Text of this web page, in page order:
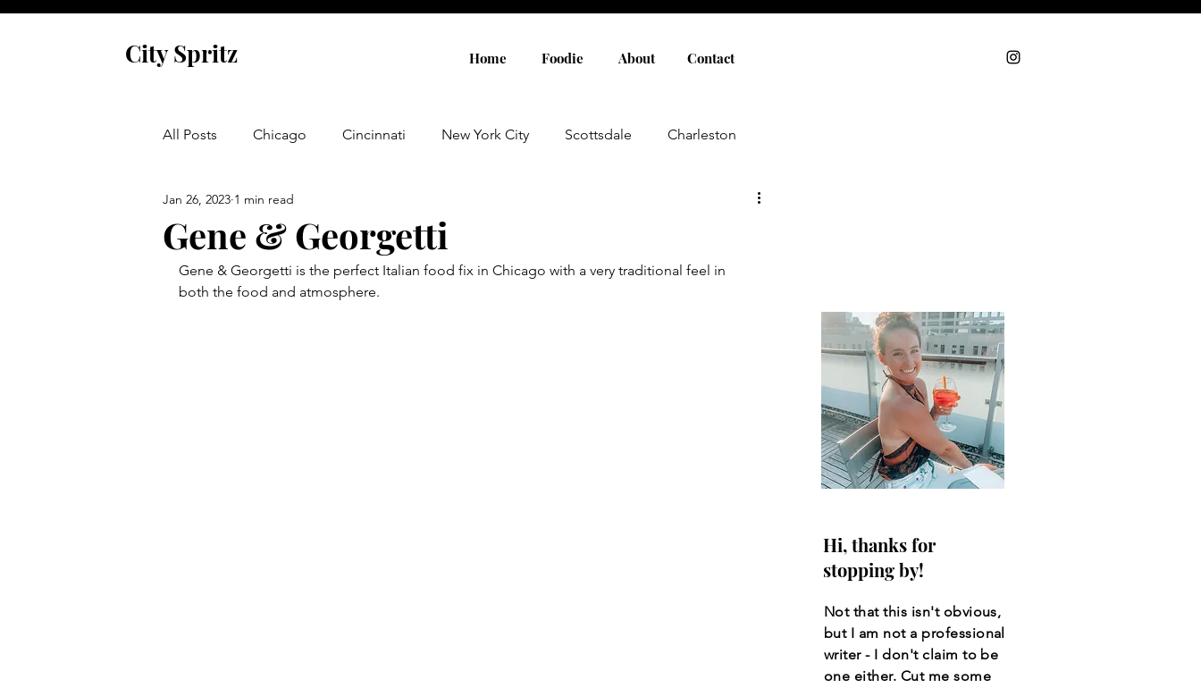
City Spritz Home Foodie About Contact
All Posts Chicago Cincinnati New York City Scottsdale Charleston
Asheville Glen Arbor
Venice Indianapolis Paris Amsterdam Cannes Saint Tropez
Gene & Georgetti
Jan 26, 2023 1 min read
Gene & Georgetti is the perfect Italian food fix in Chicago with a very traditional feel in
both the food and atmosphere.
Hi, thanks for
stopping by!
Not that this isn't obvious,
but I am not a professional
writer - I don't claim to be
one either. Cut me some